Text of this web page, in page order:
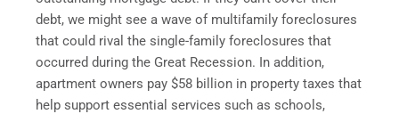
debt, we might see a wave of multifamily foreclosures
that could rival the single-family foreclosures that
occurred during the Great Recession. In addition,
apartment owners pay $58 billion in property taxes that
help support essential services such as schools,